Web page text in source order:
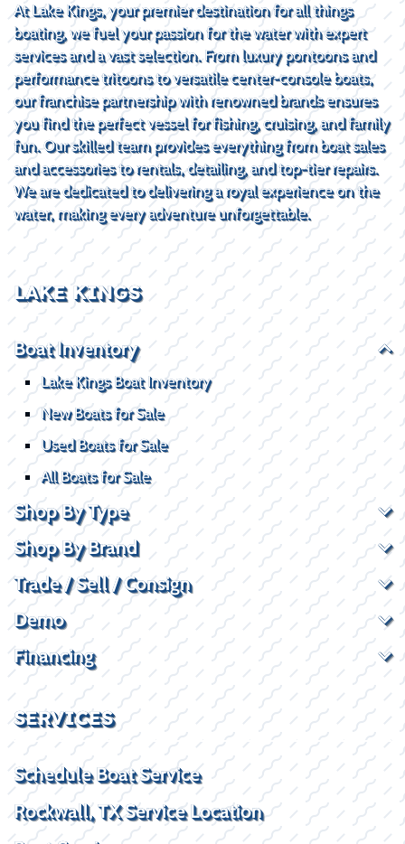
At Lake Kings, your premier destination for all things
boating, we fuel your passion for the water with expert
services and a vast selection. From luxury pontoons and
performance tritoons to versatile center-console boats,
our franchise partnership with renowned brands ensures
you find the perfect vessel for fishing, cruising, and family
fun. Our skilled team provides everything from boat sales
and accessories to rentals, detailing, and top-tier repairs.
We are dedicated to delivering a royal experience on the
water, making every adventure unforgettable.
LAKE KINGS
Boat Inventory
Lake Kings Boat Inventory
New Boats for Sale
Used Boats for Sale
All Boats for Sale
Shop By Type
Shop By Brand
Trade / Sell / Consign
Demo
Financing
SERVICES
Schedule Boat Service
Rockwall, TX Service Location